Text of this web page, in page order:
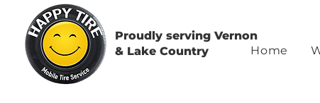
Proudly serving Vernon
& Lake Country
Home